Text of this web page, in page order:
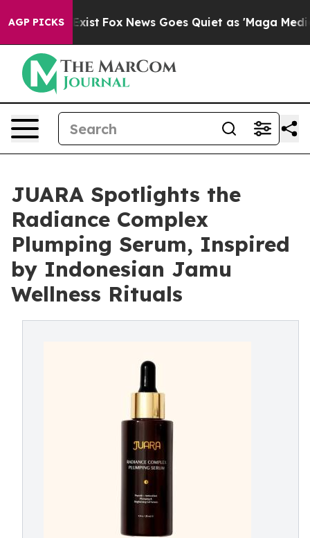
AGP PICKS
Exist Fox News Goes Quiet as 'Maga Media
JUARA Spotlights the
Radiance Complex
Plumping Serum, Inspired
by Indonesian Jamu
Wellness Rituals